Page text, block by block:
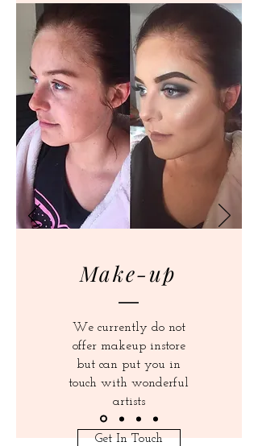
Make-up
We currently do not
offer makeup instore
but can put you in
touch with wonderful
artists
Get In Touch